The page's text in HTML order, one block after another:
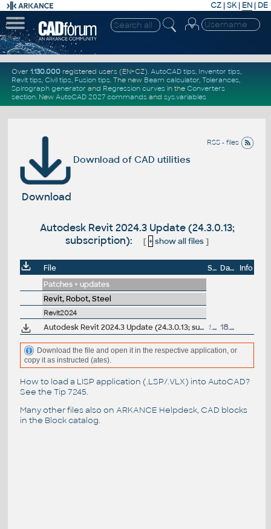
CZ | SK| EN | DE
Over 1.130.000registered users (EN+CZ). AutoCAD tips, Inventor tips,
Revit tips, Civil tips, Fusion tips. The new Beam calculator, Tolerances,
Spirograph generator and Regression curvesin the Converters
section. New AutoCAD 2027 commandsand sys.variables
RSS - files
Download of CAD utilities
Download
Autodesk Revit 2024.3 Update (24.3.0.13;
subscription):
[ + show all files]
File Size Date
Info
Patches + updates
Revit, Robot, Steel
Revit2024
Autodesk Revit 2024.3 Update (24.3.0.13; subscription) 1.5GB 18.9.2024
Download the file and open it in the respective application, or
copy it as instructed (ates).
How to load a LISP application (.LSP/.VLX) into AutoCAD?
See the Tip 7245.
Many other files also on ARKANCE Helpdesk, CAD blocks
in the Block catalog.